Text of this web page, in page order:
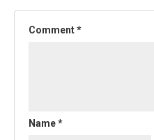
Comment*
Name*